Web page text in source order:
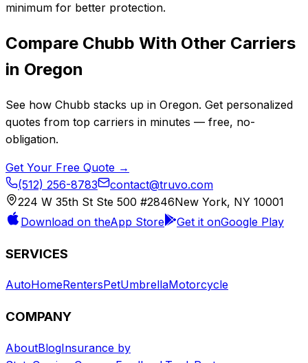
minimum for better protection.
Compare Chubb With Other Carriers
in Oregon
See how Chubb stacks up in Oregon. Get personalized
quotes from top carriers in minutes — free, no-
obligation.
Get Your Free Quote →
(512) 256-8783
contact@truvo.com
224 W 35th St Ste 500 #2846New York, NY 10001
Download on theApp Store Get it onGoogle Play
SERVICES
AutoHomeRentersPetUmbrellaMotorcycle
COMPANY
AboutBlogInsurance by